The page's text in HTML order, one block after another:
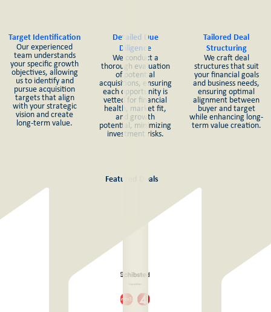
Target Identification
Our experienced
team understands
your specific growth
objectives, allowing
us to identify and
pursue acquisition
targets that align
with your strategic
vision and create
long-term value.
Detailed Due
Diligence
We conduct a
thorough evaluation
of potential
acquisitions, ensuring
each opportunity is
vetted for financial
health, market fit,
and growth
potential, minimizing
investment risks.
Tailored Deal
Structuring
We craft deal
structures that suit
your financial goals
and business needs,
ensuring optimal
alignment between
buyer and target
while enhancing long-
term value creation.
Featured Deals